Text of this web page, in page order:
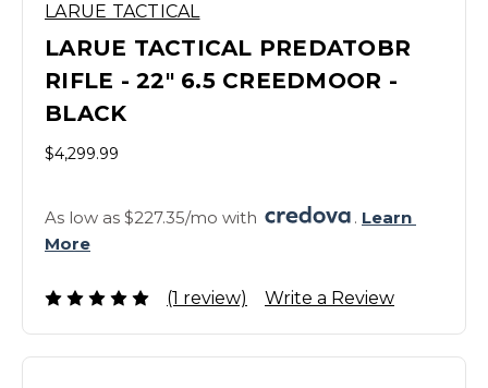
LARUE TACTICAL
LARUE TACTICAL PREDATOBR
RIFLE - 22" 6.5 CREEDMOOR -
BLACK
$4,299.99
As low as $227.35/mo with . Learn
More
(1 review) Write a Review